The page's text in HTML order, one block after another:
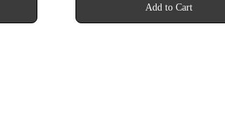
Add to Cart